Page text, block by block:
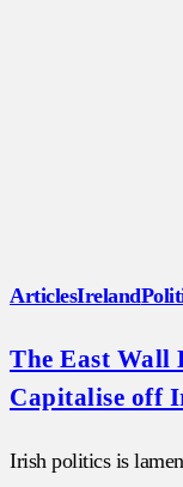
ArticlesIreland
The East Wall
Capitalise off
Irish politics is